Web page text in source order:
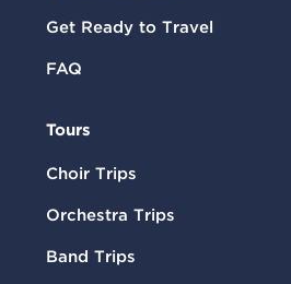
Get Ready to Travel
FAQ
Tours
Choir Trips
Orchestra Trips
Band Trips